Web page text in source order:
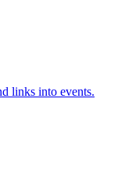
links into events.